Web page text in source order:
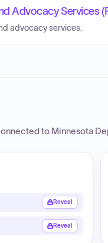
Advocacy Services
advocacy services.
to Minnesota
Reveal
Reveal